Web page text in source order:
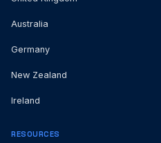
Australia
Germany
New Zealand
Ireland
RESOURCES